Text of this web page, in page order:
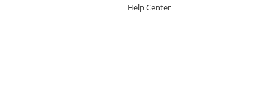
Help Center